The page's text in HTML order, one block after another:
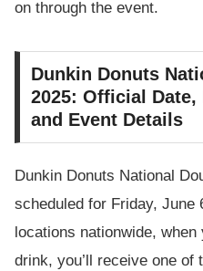
on through the event.
Dunkin Donuts
2025: Official
and Event Details
Dunkin Donuts National
scheduled for Friday, June
locations nationwide,
drink, you’ll receive one of